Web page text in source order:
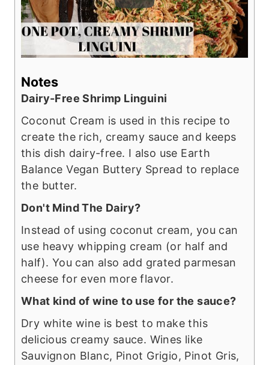
Notes
Dairy-Free Shrimp Linguini
Coconut Cream is used in this recipe to
create the rich, creamy sauce and keeps
this dish dairy-free. I also use Earth
Balance Vegan Buttery Spread to replace
the butter.
Don't Mind The Dairy?
Instead of using coconut cream, you can
use heavy whipping cream (or half and
half). You can also add grated parmesan
cheese for even more flavor.
What kind of wine to use for the sauce?
Dry white wine is best to make this
delicious creamy sauce. Wines like
Sauvignon Blanc, Pinot Grigio, Pinot Gris,